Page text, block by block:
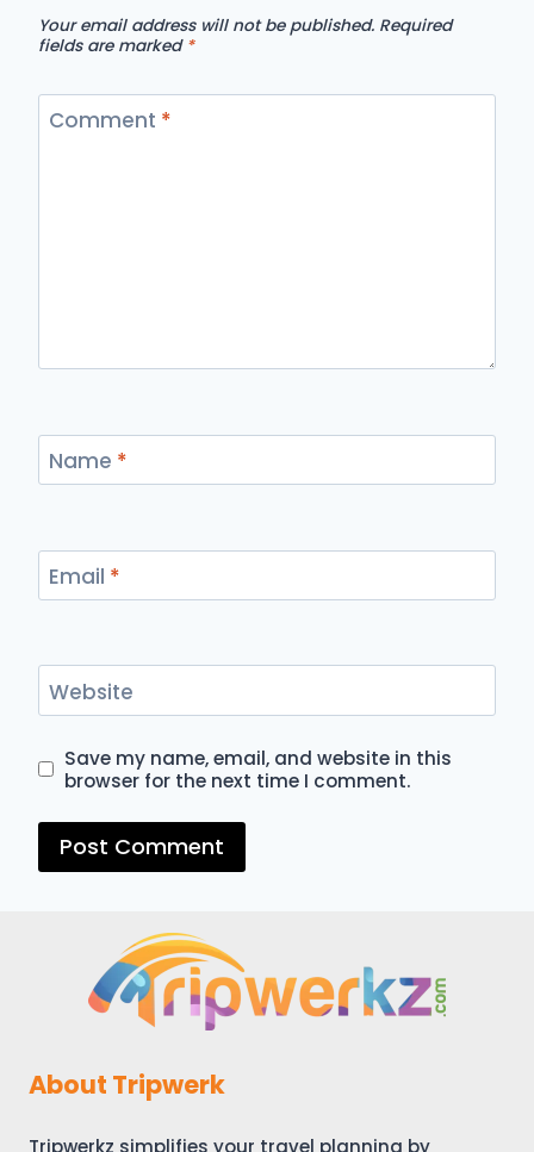
Your email address will not be published. Required
fields are marked *
Comment *
Name *
Email *
Website
Save my name, email, and website in this
browser for the next time I comment.
About Tripwerk
Tripwerkz simplifies your travel planning by